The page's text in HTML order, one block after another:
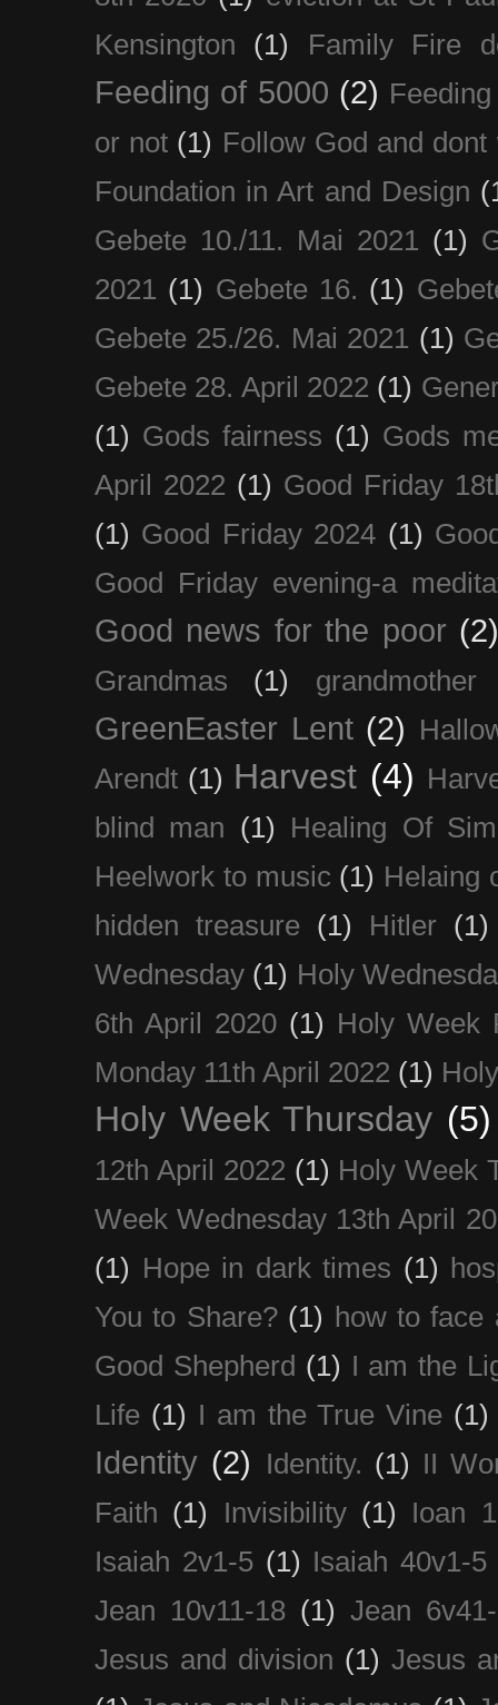
Kensington
(1) Family Fire
Feeding of 5000 (2)
or not (1) Follow God and dont
Foundation in Art and Design
Gebete 10./11. Mai 2021 (1)
2021 (1) Gebete 16. (1)
Gebete 25./26. Mai 2021 (1)
Gebete 28. April 2022 (1)
(1) Gods fairness (1) Gods
April 2022 (1) Good Friday
(1) Good Friday 2024 (1)
Good Friday evening-a
Good news for the poor
Grandmas (1) grandmother
GreenEaster Lent (2)
Arendt (1) Harvest (4)
blind man (1)
Healing Of
Heelwork to music (1) Helaing
hidden treasure
(1) Hitler
(1)
Wednesday (1) Holy
6th April 2020 (1) Holy Week
Monday 11th April 2022 (1)
Holy Week Thursday (5)
12th April 2022 (1) Holy Week
Week Wednesday 13th April
(1) Hope in dark times (1)
You to Share? (1) how to face
Good Shepherd (1) I am the
Life (1) I am the True Vine (1)
Identity (2) Identity. (1) II
Faith (1) Invisibility (1)
Ioan
Isaiah 2v1-5 (1) Isaiah 40v1-5
Jean 10v11-18 (1) Jean
Jesus and division (1) Jesus